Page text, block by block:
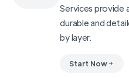
Services provide
durable and
by layer.
Start Now